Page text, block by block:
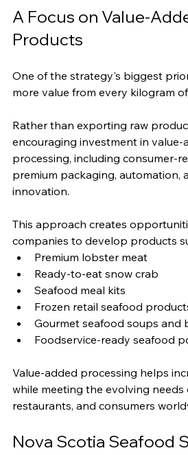
A Focus on Value-
Products
One of the strategy's biggest
more value from every kilogram
Rather than exporting raw
encouraging investment in value-
processing, including consumer-
premium packaging, automation,
innovation.
This approach creates
companies to develop products
Premium lobster meat
Ready-to-eat snow crab
Seafood meal kits
Frozen retail seafood
Gourmet seafood soups and
Foodservice-ready seafood
Value-added processing helps
while meeting the evolving needs
restaurants, and consumers
Nova Scotia Seafood